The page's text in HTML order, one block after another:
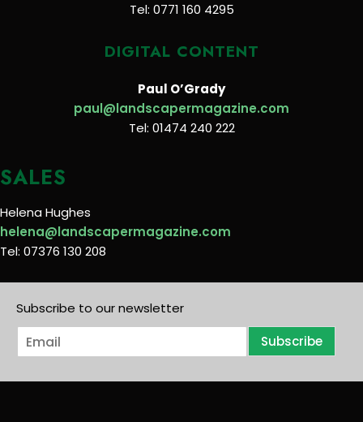
Tel: 0771 160 4295
DIGITAL CONTENT
Paul O’Grady
paul@landscapermagazine.com
Tel: 01474 240 222
SALES
Helena Hughes
helena@landscapermagazine.com
Tel: 07376 130 208
Subscribe to our newsletter
E
m
i
Subscribe